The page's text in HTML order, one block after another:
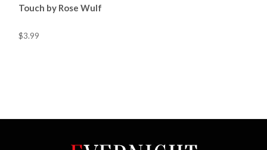
Touch by Rose Wulf
$3.99